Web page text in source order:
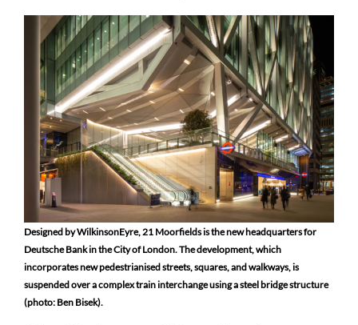
Designed by WilkinsonEyre, 21 Moorfields is the new headquarters for
Deutsche Bank in the City of London. The development, which
incorporates new pedestrianised streets, squares, and walkways, is
suspended over a complex train interchange using a steel bridge structure
(photo: Ben Bisek).